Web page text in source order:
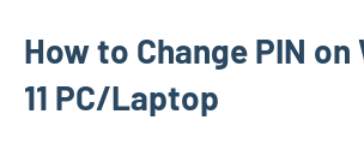
How to Change PIN
11 PC/Laptop